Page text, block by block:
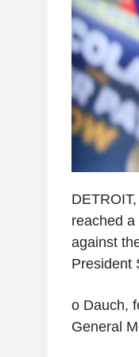
reached
against
President
o Dauch,
General